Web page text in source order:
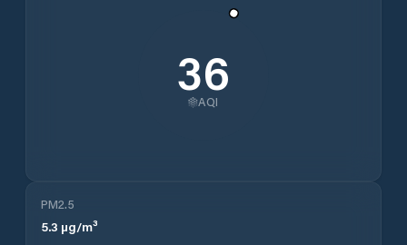
36
AQI
PM2.5
5.3 µg/m³